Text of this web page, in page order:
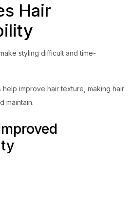
Hair
styling difficult and time-
improve hair texture, making hair
maintain.